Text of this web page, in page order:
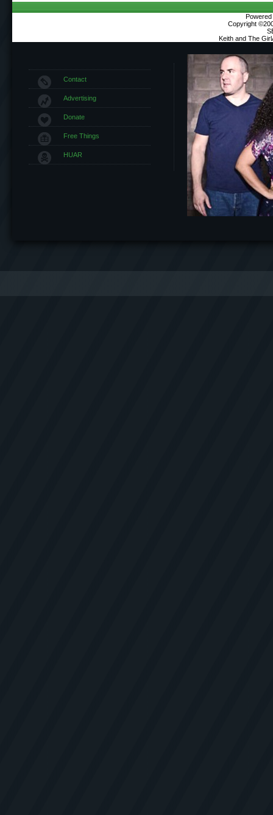
Copyright
Keith and The
Contact
Advertising
Donate
Free Things
HUAR